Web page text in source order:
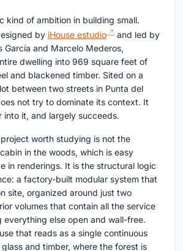
kind of ambition in building small.
by iHouse estudio
and led by
García and Marcelo Mederos,
dwelling into 969 square feet of
and blackened timber. Sited on a
between two streets in Punta del
not try to dominate its context. It
into it, and largely succeeds.
worth studying is not the
in the woods, which is easy
in renderings. It is the structural logic
a factory-built modular system that
site, organized around just two
volumes that contain all the service
everything else open and wall-free.
that reads as a single continuous
and timber, where the forest is